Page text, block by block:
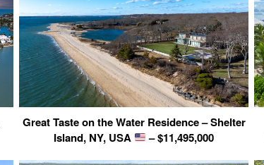
Great Taste on the Water Residence – Shelter
Island, NY, USA
– $11,495,000